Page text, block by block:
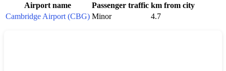
Airport name Passenger traffic km from city
Cambridge Airport (CBG) Minor 4.7